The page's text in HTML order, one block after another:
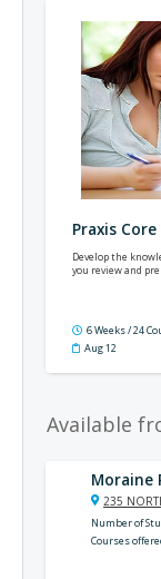
Praxis
Develop the
you review and
6 Weeks / 24
Aug 12
Available
Moraine
235
Number of
Courses